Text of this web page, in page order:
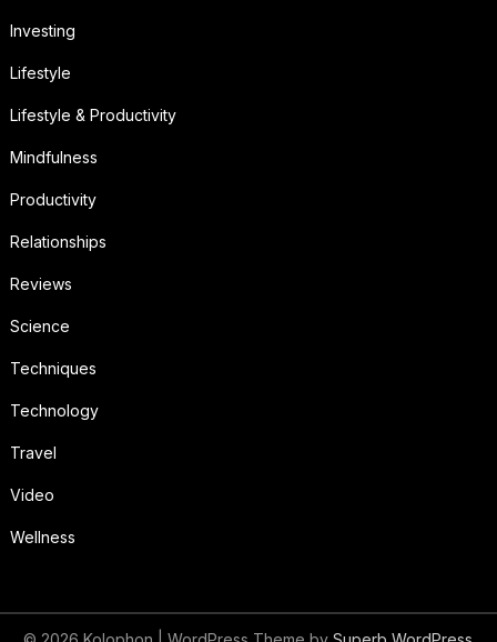
Investing
Lifestyle
Lifestyle & Productivity
Mindfulness
Productivity
Relationships
Reviews
Science
Techniques
Technology
Travel
Video
Wellness